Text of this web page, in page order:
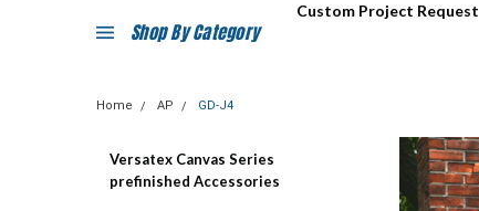
Shop By Category
Custom Project Request
Home AP GD-J4
Versatex Canvas Series
prefinished Accessories